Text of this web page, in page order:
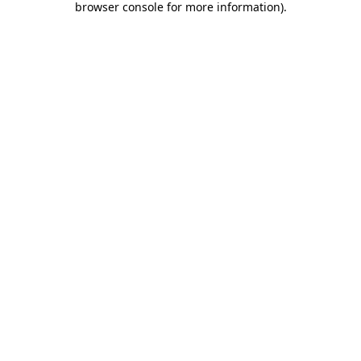
browser console for more information).